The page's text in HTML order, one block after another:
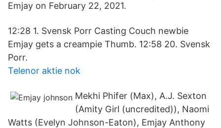
Emjay on February 22, 2021.
12:28 1. Svensk Porr Casting Couch newbie
Emjay gets a creampie Thumb. 12:58 20. Svensk
Porr.
Telenor aktie nok
Mekhi Phifer (Max), A.J. Sexton
(Amity Girl (uncredited)), Naomi
Watts (Evelyn Johnson-Eaton), Emjay Anthony